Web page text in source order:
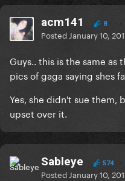
acm141 8
Posted January 10,
Guys.. this is the same
pics of gaga saying shes
Yes, she didn't sue them,
upset over it.
Sableye 574
Posted January 10,